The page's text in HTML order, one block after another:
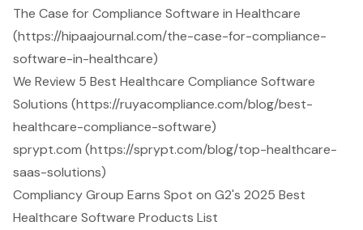
The Case for Compliance Software in Healthcare
(https://hipaajournal.com/the-case-for-compliance-
software-in-healthcare)
We Review 5 Best Healthcare Compliance Software
Solutions (https://ruyacompliance.com/blog/best-
healthcare-compliance-software)
sprypt.com (https://sprypt.com/blog/top-healthcare-
saas-solutions)
Compliancy Group Earns Spot on G2's 2025 Best
Healthcare Software Products List